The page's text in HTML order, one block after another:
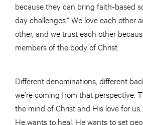
because they can bring faith-based
day challenges.” We love each other
other, and we trust each other
members of the body of Christ.
Different denominations, different
we’re coming from that perspective.
the mind of Christ and His love for us.
He wants to heal. He wants to set